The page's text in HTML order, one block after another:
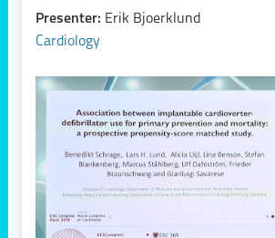
Presenter: Erik Bjoerklund
Cardiology